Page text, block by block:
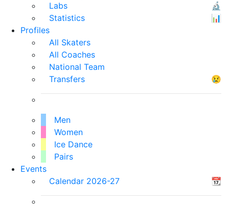
Labs
🔬
Statistics
📊
Profiles
All Skaters
All Coaches
National Team
Transfers
😢
Men
Women
Ice Dance
Pairs
Events
Calendar 2026-27
📆